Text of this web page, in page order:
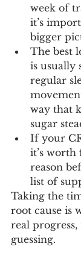
week of
it’s
bigger
The best
is usually
regular
way that
sugar
If your
it’s
reason
list of
Taking the
root cause is
real
guessing.